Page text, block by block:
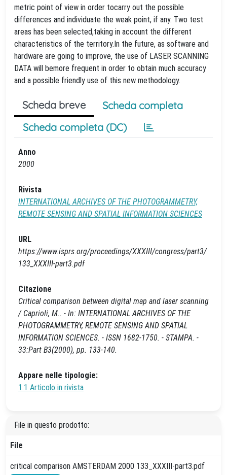
metric point of view in order tocarry out the possible
differences and individuate the weak point, if any. Two test
areas has been selected,taking in account the different
characteristics of the territory.In the future, as software and
hardware are going to improve, the use of LASER SCANNING
DATA will bemore frequent in order to obtain much accuracy
and a possible friendly use of this new methodology.
Scheda breve
Scheda completa
Scheda completa (DC)
Anno
2000
Rivista
INTERNATIONAL ARCHIVES OF THE PHOTOGRAMMETRY,
REMOTE SENSING AND SPATIAL INFORMATION SCIENCES
URL
https://www.isprs.org/proceedings/XXXIII/congress/part3/
133_XXXIII-part3.pdf
Citazione
Critical comparison between digital map and laser scanning
/ Caprioli, M.. - In: INTERNATIONAL ARCHIVES OF THE
PHOTOGRAMMETRY, REMOTE SENSING AND SPATIAL
INFORMATION SCIENCES. - ISSN 1682-1750. - STAMPA. -
33:Part B3(2000), pp. 133-140.
Appare nelle tipologie:
1.1 Articolo in rivista
File in questo prodotto:
File
critical comparison AMSTERDAM 2000 133_XXXIII-part3.pdf